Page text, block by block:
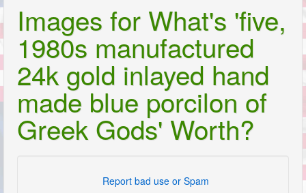
Images for What's 'five,
1980s manufactured
24k gold inlayed hand
made blue porcilon of
Greek Gods' Worth?
Report bad use or Spam